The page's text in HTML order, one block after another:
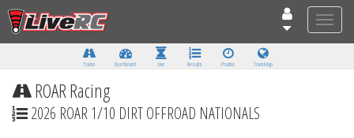
Toggle
Tracks Dashboard Live Results Practice Track Map
ROAR Racing
2026 ROAR 1/10 DIRT OFFROAD NATIONALS